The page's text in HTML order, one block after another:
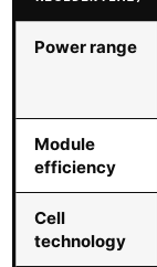
Power range
Module
efficiency
Cell
technology